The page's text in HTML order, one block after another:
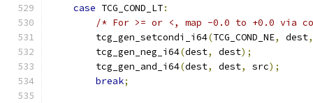
case TCG_COND_LT:
/* For >= or <, map -0.0 to +0.0 via
        tcg_gen_setcondi_i64
(TCG_COND_NE, dest,
        tcg_gen_neg_i64
(dest, dest);
        tcg_gen_and_i64
(dest, dest, src);
break;